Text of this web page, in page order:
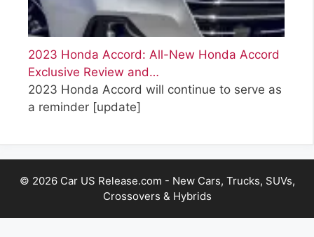
2023 Honda Accord: All-New Honda Accord
Exclusive Review and…
2023 Honda Accord will continue to serve as
a reminder [update]
© 2026 Car US Release.com - New Cars, Trucks, SUVs,
Crossovers & Hybrids